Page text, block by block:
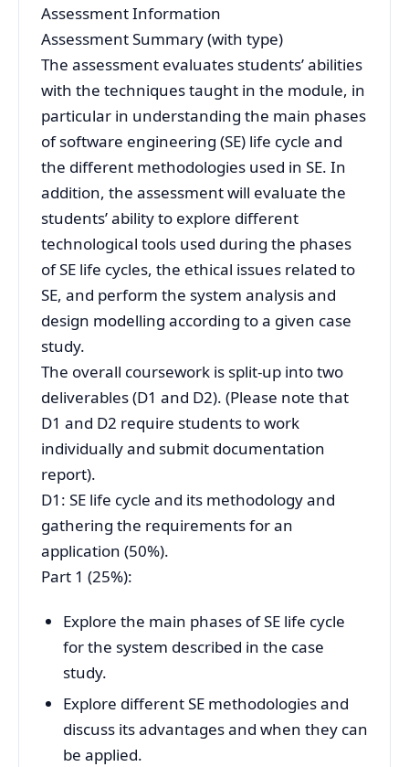
Assessment Information
Assessment Summary (with type)
The assessment evaluates students’ abilities
with the techniques taught in the module, in
particular in understanding the main phases
of software engineering (SE) life cycle and
the different methodologies used in SE. In
addition, the assessment will evaluate the
students’ ability to explore different
technological tools used during the phases
of SE life cycles, the ethical issues related to
SE, and perform the system analysis and
design modelling according to a given case
study.
The overall coursework is split-up into two
deliverables (D1 and D2). (Please note that
D1 and D2 require students to work
individually and submit documentation
report).
D1: SE life cycle and its methodology and
gathering the requirements for an
application (50%).
Part 1 (25%):
Explore the main phases of SE life cycle
for the system described in the case
study.
Explore different SE methodologies and
discuss its advantages and when they can
be applied.